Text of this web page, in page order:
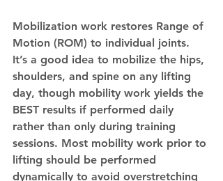
Mobilization work restores Range of
Motion (ROM) to individual joints.
It’s a good idea to mobilize the hips,
shoulders, and spine on any lifting
day, though mobility work yields the
BEST results if performed daily
rather than only during training
sessions. Most mobility work prior to
lifting should be performed
dynamically to avoid overstretching